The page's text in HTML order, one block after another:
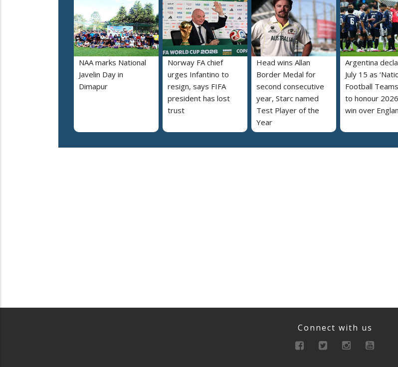
NAA marks National
Javelin Day in
Dimapur
Norway FA chief
urges Infantino to
resign, says FIFA
president has lost
trust
Head wins Allan
Border Medal for
second consecutive
year, Starc named
Test Player of the
Year
Argentina
July 15 as
Football
to honour
win over
Connect with us